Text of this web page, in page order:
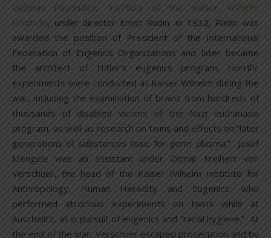
German Psychiatric Institute of the Kaiser Wilhelm
Institute, under director Ernst Rudin. In 1932, Rudin was
awarded the position of President of the International
Federation of Eugenics Organizations and later became
the architect of Hitler’s eugenics program. Horrific
experiments were conducted at Kaiser Wilhelm during the
war, including the examination of brains from hundreds of
thousands of disabled victims of the Nazi euthanasia
program, as well as research on twins and effects on “later
generations of substances toxic for germ plasma.” Josef
Mengele was an assistant under Otmar Freiherr von
Verschuer, the head of the Kaiser Wilhelm Institute for
Anthropology, Human Heredity and Eugenics, who
performed atrocious experiments on twins while at
Auschwitz, all in pursuit of eugenics and “racial hygiene.” At
the end of the war, Verschuer escaped prosecution and by